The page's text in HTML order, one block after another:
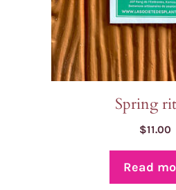
Spring
$11.00
Read